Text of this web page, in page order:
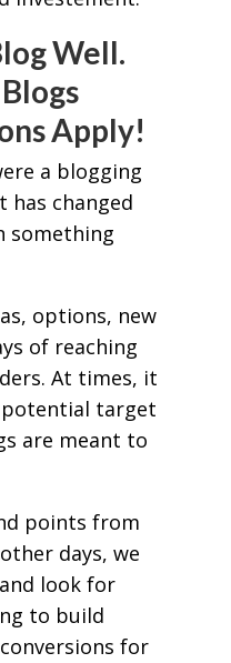
Well.
Apply!
a blogging
has changed
something
options, new
of reaching
At times, it
potential target
are meant to
points from
days, we
look for
to build
for